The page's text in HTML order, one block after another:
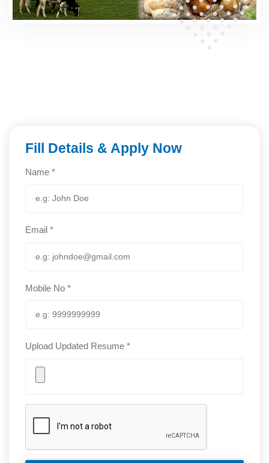
Fill Details & Apply Now
Name *
Email *
Mobile No *
Upload Updated Resume *